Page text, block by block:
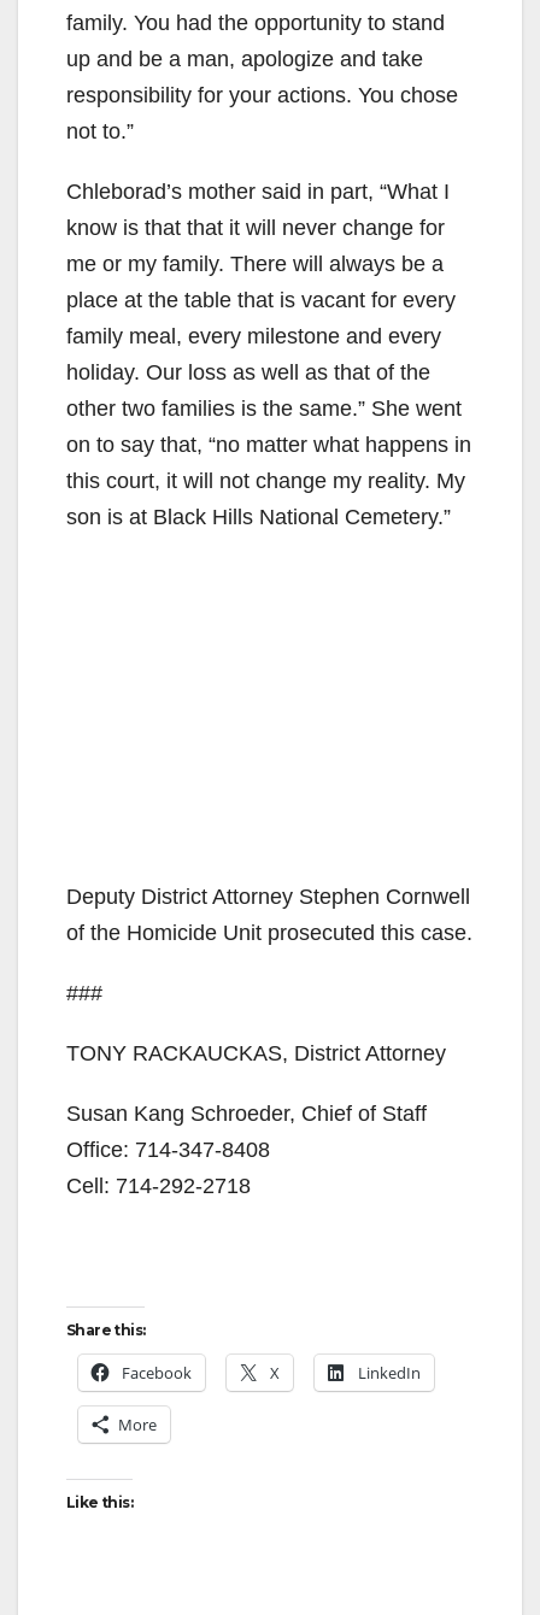
family. You had the opportunity to stand
up and be a man, apologize and take
responsibility for your actions. You chose
not to.”
Chleborad’s mother said in part, “What I
know is that that it will never change for
me or my family. There will always be a
place at the table that is vacant for every
family meal, every milestone and every
holiday. Our loss as well as that of the
other two families is the same.” She went
on to say that, “no matter what happens in
this court, it will not change my reality. My
son is at Black Hills National Cemetery.”
Deputy District Attorney Stephen Cornwell
of the Homicide Unit prosecuted this case.
###
TONY RACKAUCKAS, District Attorney
Susan Kang Schroeder, Chief of Staff
Office: 714-347-8408
Cell: 714-292-2718
Share this:
Facebook X LinkedIn
More
Like this: